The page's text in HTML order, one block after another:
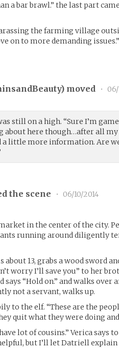
a bar brawl.” the last part
the farming village
on to more demanding issues.”
) moved •
still on a high. “Sure I’m
about here though…after all
a little more information. Are
the scene •
06/10/2014
in the center of the city.
running around diligently
about 13, grabs a wood sword
worry I’ll save you” to her
says “Hold on.” and walks over
not a servant, walks up.
to the elf. “These are the
quit what they were doing
lot of cousins.” Verica says
but I’ll let Datriell